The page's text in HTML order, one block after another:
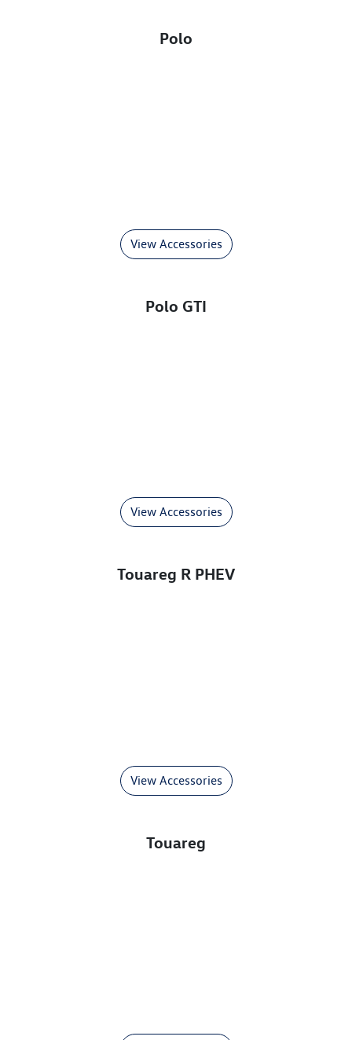
Polo
View Accessories
Polo GTI
View Accessories
Touareg R PHEV
View Accessories
Touareg